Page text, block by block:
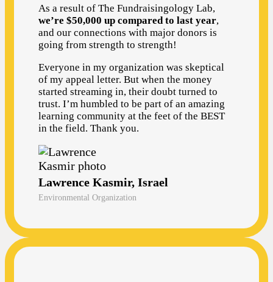
As a result of The Fundraisingology Lab,
we’re $50,000 up compared to last year,
and our connections with major donors is
going from strength to strength!
Everyone in my organization was skeptical
of my appeal letter. But when the money
started streaming in, their doubt turned to
trust. I’m humbled to be part of an amazing
learning community at the feet of the BEST
in the field. Thank you.
Lawrence Kasmir, Israel
Environmental Organization